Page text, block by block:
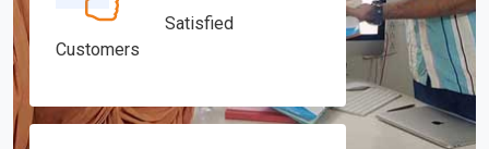
Satisfied
Customers